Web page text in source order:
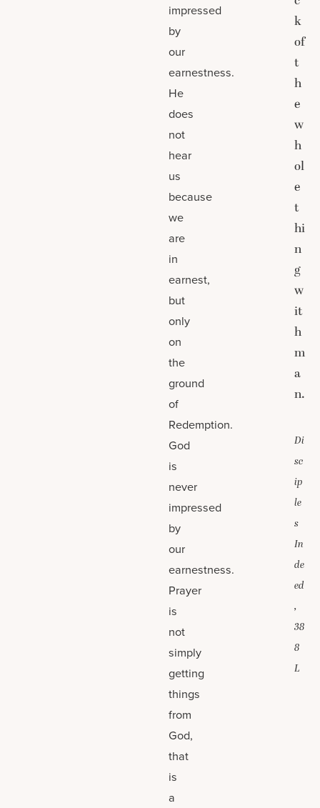
impressed
by
our
earnestness.
He
does
not
hear
us
because
we
are
in
earnest,
but
only
on
the
ground
of
Redemption.
God
is
never
impressed
by
our
earnestness.
Prayer
is
not
simply
getting
things
from
God,
that
is
a
k
of
t
h
e
w
h
ol
e
t
hi
n
g
w
it
h
m
a
n.
Di
sc
ip
le
s
In
de
ed
,
38
8
L